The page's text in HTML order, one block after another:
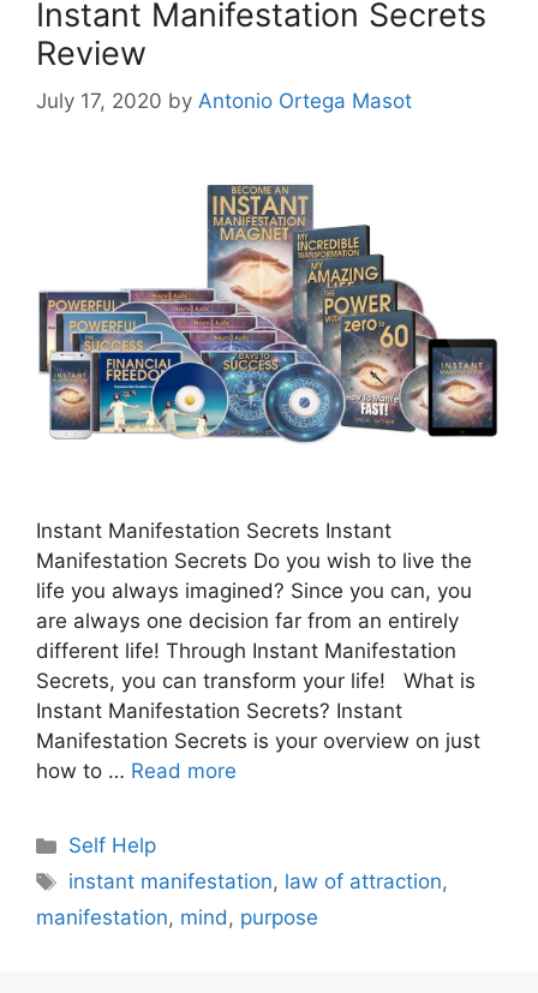
Instant Manifestation Secrets
Review
July 17, 2020 by Antonio Ortega Masot
Instant Manifestation Secrets Instant
Manifestation Secrets Do you wish to live the
life you always imagined? Since you can, you
are always one decision far from an entirely
different life! Through Instant Manifestation
Secrets, you can transform your life! What is
Instant Manifestation Secrets? Instant
Manifestation Secrets is your overview on just
how to … Read more
Categories
Self Help
Tags
instant manifestation, law of attraction,
manifestation, mind, purpose